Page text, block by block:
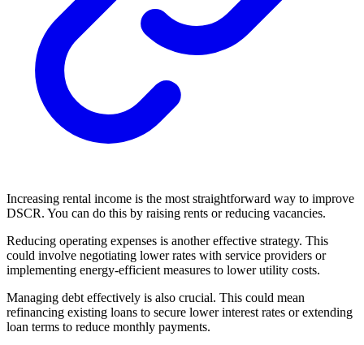
Increasing rental income is the most straightforward way to improve
DSCR. You can do this by raising rents or reducing vacancies.
Reducing operating expenses is another effective strategy. This
could involve negotiating lower rates with service providers or
implementing energy-efficient measures to lower utility costs.
Managing debt effectively is also crucial. This could mean
refinancing existing loans to secure lower interest rates or extending
loan terms to reduce monthly payments.